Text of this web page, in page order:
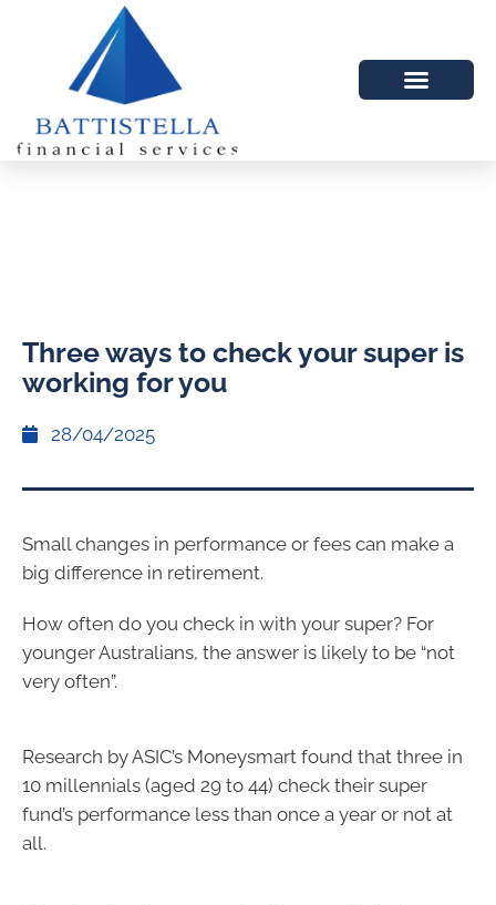
Three ways to check your super is
working for you
28/04/2025
Small changes in performance or fees can make a
big difference in retirement.
How often do you check in with your super? For
younger Australians, the answer is likely to be “not
very often”.
Research by ASIC’s Moneysmart found that three in
10 millennials (aged 29 to 44) check their super
fund’s performance less than once a year or not at
all.